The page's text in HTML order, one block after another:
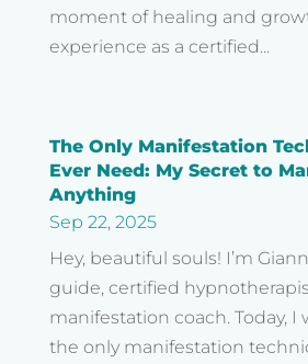
moment of healing and
experience as a certified...
The Only Manifestation
Ever Need: My Secret to
Anything
Sep 22, 2025
Hey, beautiful souls! I’m
guide, certified
manifestation coach. Today, I
the only manifestation